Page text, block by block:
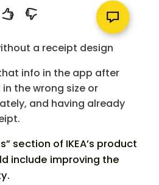
a receipt design
info in the app after
the wrong size or
and having already
section of IKEA’s product
include improving the